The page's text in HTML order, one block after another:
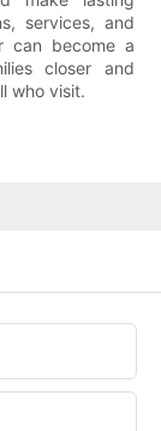
services, and
can become a
closer and
who visit.